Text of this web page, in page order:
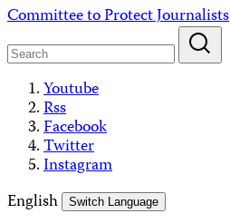
Skip
content
Committee to Protect Journalists
Youtube
Rss
Facebook
Twitter
Instagram
English
Switch Language